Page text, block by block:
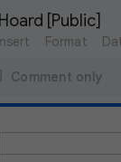
[Public]
Format
Comment only